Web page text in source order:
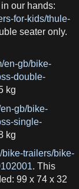
our hands:
for-kids/thule-
seater only.
en-gb/bike-
double-
kg
gb/bike-
single-
kg
trailers/bike-
. This
99 x 74 x 32